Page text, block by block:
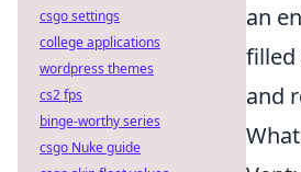
an
filled
and
csgo settings
college applications
wordpress themes
cs2 fps
binge-worthy series
csgo Nuke guide